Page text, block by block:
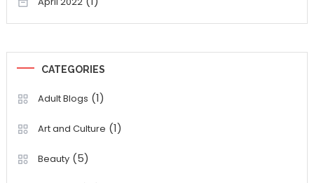
CATEGORIES
Adult Blogs (1)
Art and Culture (1)
Beauty(5)